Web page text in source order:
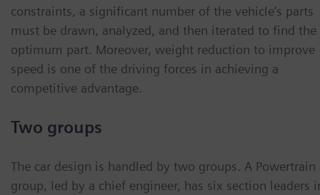
constraints, a significant number of the vehicle’s parts
must be drawn, analyzed, and then iterated to find the
optimum part. Moreover, weight reduction to improve
speed is one of the driving forces in achieving a
competitive advantage.
Two groups
The car design is handled by two groups. A Powertrain
group, led by a chief engineer, has six section leaders